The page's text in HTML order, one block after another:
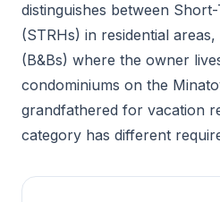
distinguishes between
(STRHs) in residential
(B&Bs) where the owner
condominiums on the
grandfathered for vacation
category has different